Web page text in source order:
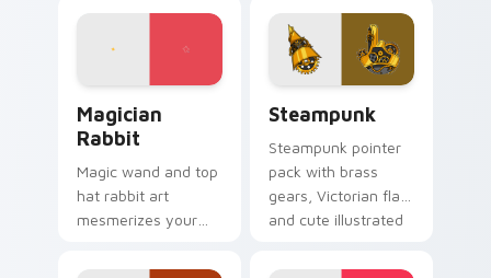
pointer and click pair
accents, and an
elegant art history
mood.
Magician
Rabbit
Magic wand and top
hat rabbit art
mesmerizes your
illusionist profession
Steampunk
Steampunk pointer
pack with brass
gears, Victorian flair,
and cute illustrated